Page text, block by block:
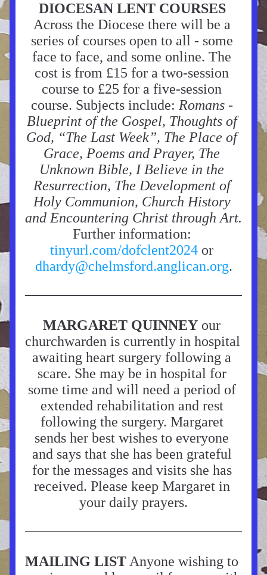
DIOCESAN LENT COURSES
Across the Diocese there will be a
series of courses open to all - some
face to face, and some online. The
cost is from £15 for a two-session
course to £25 for a five-session
course. Subjects include: Romans -
Blueprint of the Gospel, Thoughts of
God, “The Last Week”, The Place of
Grace, Poems and Prayer, The
Unknown Bible, I Believe in the
Resurrection, The Development of
Holy Communion, Church History
and Encountering Christ through Art.
tinyurl.com/dofclent2024
dhardy@chelmsford.anglican.org.
MARGARET QUINNEY our
churchwarden is currently in hospital
awaiting heart surgery following a
scare. She may be in hospital for
some time and will need a period of
extended rehabilitation and rest
following the surgery. Margaret
sends her best wishes to everyone
and says that she has been grateful
for the messages and visits she has
received. Please keep Margaret in
your daily prayers.
MAILING LIST Anyone wishing to